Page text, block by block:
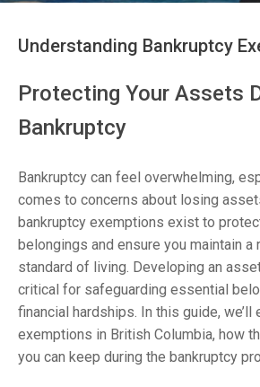
Understanding Bankruptcy
Protecting Your Assets
Bankruptcy
Bankruptcy can feel overwhelming,
comes to concerns about losing
bankruptcy exemptions exist to
belongings and ensure you maintain a
standard of living. Developing an
critical for safeguarding essential
financial hardships. In this guide, we’ll
exemptions in British Columbia, how
you can keep during the bankruptcy